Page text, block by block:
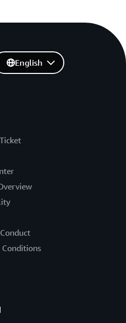
AWS
Conditions
English